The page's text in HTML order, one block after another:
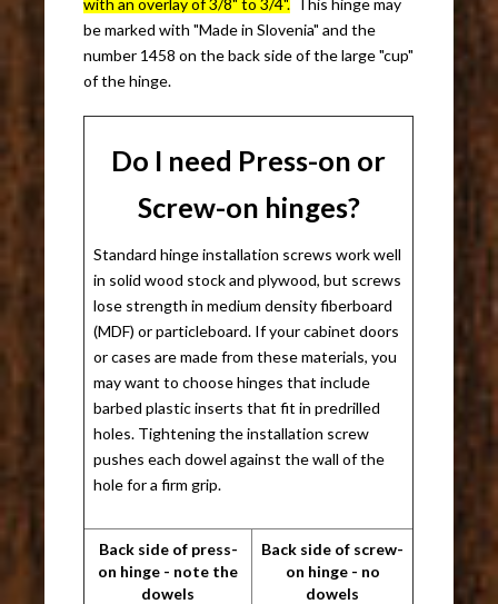
be marked with "Made in Slovenia" and the
number 1458 on the back side of the large "cup"
of the hinge.
Do I need Press-on or
Screw-on hinges?
Standard hinge installation screws work well
in solid wood stock and plywood, but screws
lose strength in medium density fiberboard
(MDF) or particleboard. If your cabinet doors
or cases are made from these materials, you
may want to choose hinges that include
barbed plastic inserts that fit in predrilled
holes. Tightening the installation screw
pushes each dowel against the wall of the
hole for a firm grip.
Back side of press-
on hinge - note the
dowels
Back side of screw-
on hinge - no
dowels